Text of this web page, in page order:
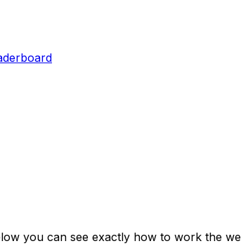
you can see exactly how to work the